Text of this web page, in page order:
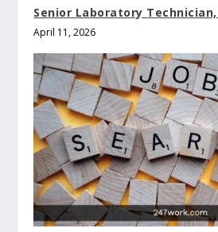
Senior Laboratory
April 11, 2026